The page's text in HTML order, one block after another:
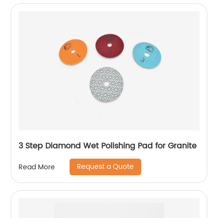
3 Step Diamond Wet Polishing Pad for Granite
Read More Request a Quote